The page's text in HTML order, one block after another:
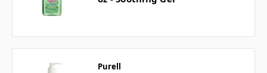
Purell